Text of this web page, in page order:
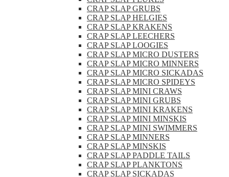
CRAP SLAP GRUBS
CRAP SLAP HELGIES
CRAP SLAP KRAKENS
CRAP SLAP LEECHERS
CRAP SLAP LOOGIES
CRAP SLAP MICRO DUSTERS
CRAP SLAP MICRO MINNERS
CRAP SLAP MICRO SICKADAS
CRAP SLAP MICRO SPIDEYS
CRAP SLAP MINI CRAWS
CRAP SLAP MINI GRUBS
CRAP SLAP MINI KRAKENS
CRAP SLAP MINI MINSKIS
CRAP SLAP MINI SWIMMERS
CRAP SLAP MINNERS
CRAP SLAP MINSKIS
CRAP SLAP PADDLE TAILS
CRAP SLAP PLANKTONS
CRAP SLAP SICKADAS